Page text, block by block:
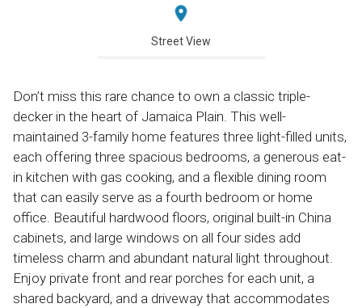
Street View
Don’t miss this rare chance to own a classic triple-
decker in the heart of Jamaica Plain. This well-
maintained 3-family home features three light-filled units,
each offering three spacious bedrooms, a generous eat-
in kitchen with gas cooking, and a flexible dining room
that can easily serve as a fourth bedroom or home
office. Beautiful hardwood floors, original built-in China
cabinets, and large windows on all four sides add
timeless charm and abundant natural light throughout.
Enjoy private front and rear porches for each unit, a
shared backyard, and a driveway that accommodates